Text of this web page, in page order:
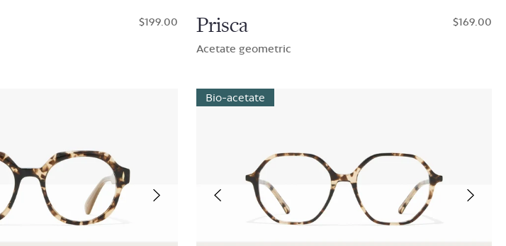
$199.00 Prisca
Acetate geometric
$169.00
Bio-acetate